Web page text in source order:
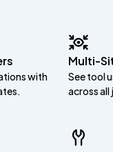
with
Multi-
See tool
across all